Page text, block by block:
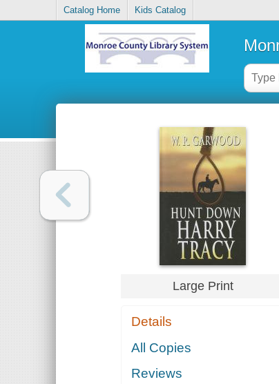
Catalog Home Kids Catalog
Large Print
Details
All Copies
Reviews